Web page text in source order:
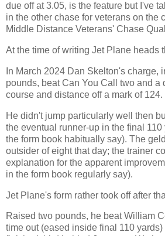
due off at 3.05, is the feature but I've
in the other chase for veterans on the
Middle Distance Veterans' Chase
At the time of writing Jet Plane heads
In March 2024 Dan Skelton's charge,
pounds, beat Can You Call two and a
course and distance off a mark of 124.
He didn't jump particularly well then
the eventual runner-up in the final 110
the form book habitually say). The
outsider of eight that day; the trainer
explanation for the apparent
in the form book regularly say).
Jet Plane's form rather took off after
Raised two pounds, he beat William
time out (eased inside final 110